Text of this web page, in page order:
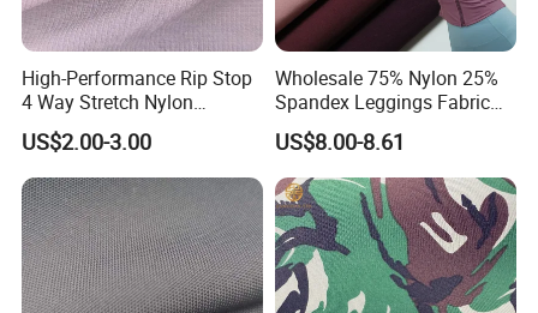
High-Performance Rip Stop
4 Way Stretch Nylon
Spandex Fabric
US$2.00-3.00
Wholesale 75% Nylon 25%
Spandex Leggings Fabric
Double-Sided Stretch Yoga
Fabric Textile
US$8.00-8.61